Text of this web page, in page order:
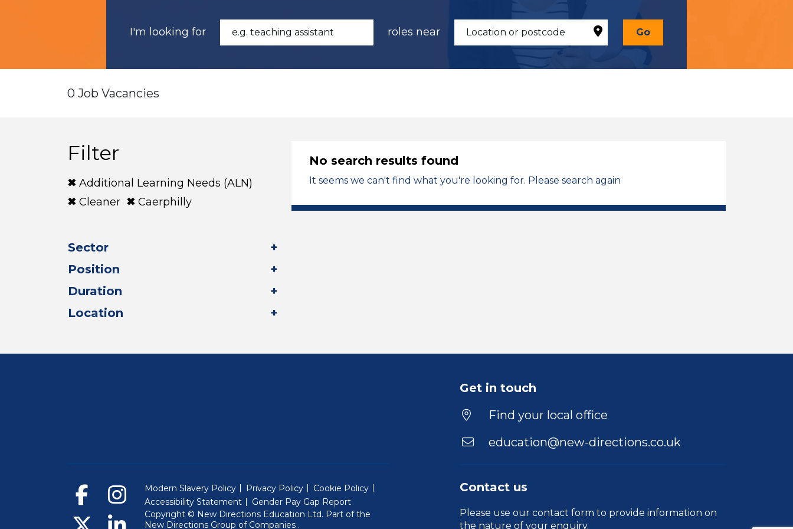
I'm looking for roles near Go
0 Job Vacancies
Filter
Additional Learning Needs (ALN)
Cleaner
Caerphilly
Sector
Position
Duration
Location
No search results found
It seems we can't find what you're looking for. Please search again
Get in touch
Find your local office
education@new-directions.co.uk
Contact us
Please use our contact form to provide information on
the nature of your enquiry.
Modern Slavery Policy Privacy Policy
Cookie Policy
Accessibility Statement
Gender Pay Gap Report
Copyright © New Directions Education Ltd. Part of the
New Directions Group of Companies (Will open in a new window)
.